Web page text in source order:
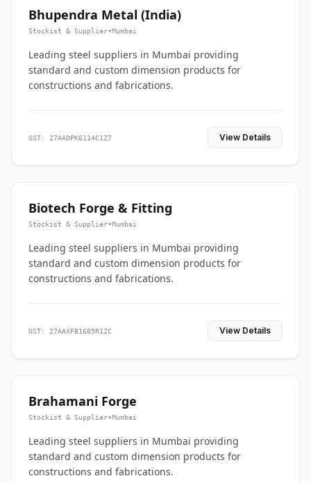
Bhupendra Metal (India)
Stockist & Supplier•Mumbai
Leading steel suppliers in Mumbai providing
standard and custom dimension products for
constructions and fabrications.
GST: 27AADPK6114C1Z7 View Details
Biotech Forge & Fitting
Stockist & Supplier•Mumbai
Leading steel suppliers in Mumbai providing
standard and custom dimension products for
constructions and fabrications.
GST: 27AAXFB1685R1ZC View Details
Brahamani Forge
Stockist & Supplier•Mumbai
Leading steel suppliers in Mumbai providing
standard and custom dimension products for
constructions and fabrications.